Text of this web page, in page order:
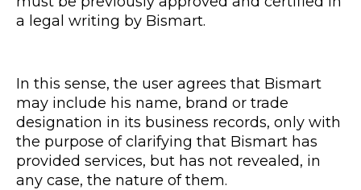
a legal writing by Bismart.
In this sense, the user agrees that Bismart
may include his name, brand or trade
designation in its business records, only with
the purpose of clarifying that Bismart has
provided services, but has not revealed, in
any case, the nature of them.